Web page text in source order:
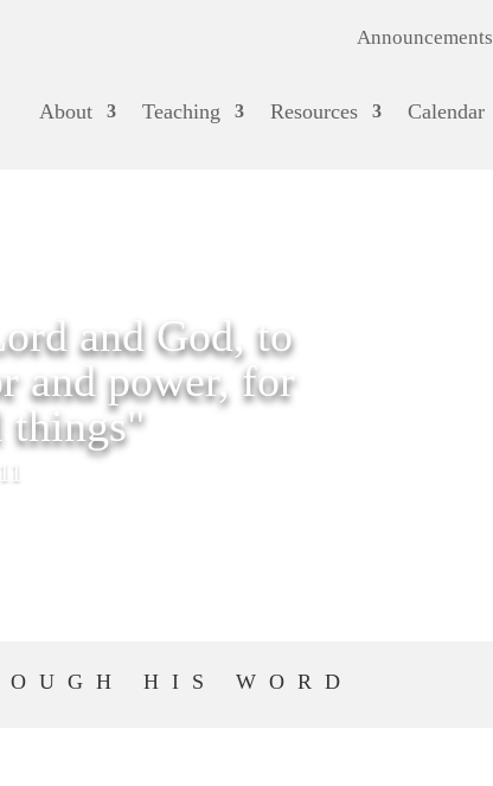
Announcements
About Teaching Resources Calendar
and God, to
and power, for
things"
HIS WORD